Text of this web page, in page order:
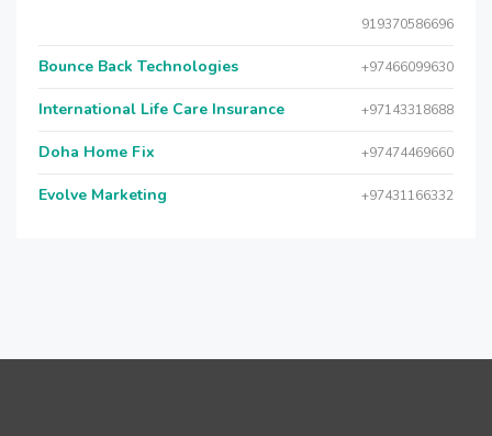
919370586696
Bounce Back Technologies +97466099630
International Life Care Insurance +97143318688
Doha Home Fix +97474469660
Evolve Marketing +97431166332